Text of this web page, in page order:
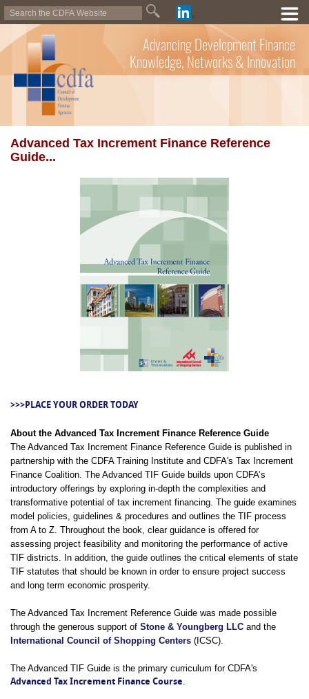
Advancing Development Finance
Knowledge, Networks & Innovation
Advanced Tax Increment Finance Reference
Guide...
>>>PLACE YOUR ORDER TODAY
About the Advanced Tax Increment Finance Reference Guide
The Advanced Tax Increment Finance Reference Guide is published in
partnership with the CDFA Training Institute and CDFA's Tax Increment
Finance Coalition. The Advanced TIF Guide builds upon CDFA’s
introductory offerings by exploring in-depth the complexities and
transformative potential of tax increment financing. The guide examines
model policies, guidelines & procedures and outlines the TIF process
from A to Z. Throughout the book, clear guidance is offered for
assessing project feasibility and monitoring the performance of active
TIF districts. In addition, the guide outlines the critical elements of state
TIF statutes that should be known in order to ensure project success
and long term economic prosperity.
The Advanced Tax Increment Reference Guide was made possible
through the generous support of Stone & Youngberg LLC and the
International Council of Shopping Centers (ICSC).
The Advanced TIF Guide is the primary curriculum for CDFA's
Advanced Tax Increment Finance Course.